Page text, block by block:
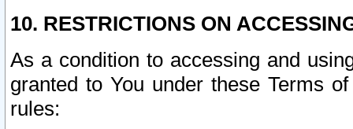
10. RESTRICTIONS ON
As a condition to accessing and
granted to You under these Terms
rules: